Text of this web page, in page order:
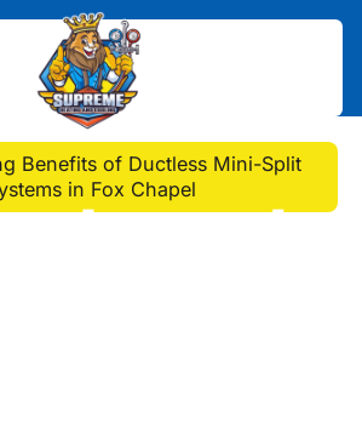
Home>Blog
Benefits of Ductless Mini-Split
in Fox Chapel
Benefits